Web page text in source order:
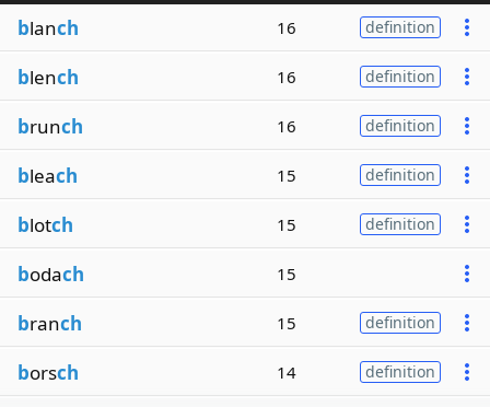
blanch 16 definition
blench 16 definition
brunch 16 definition
bleach 15 definition
blotch 15 definition
bodach 15
branch 15 definition
borsch 14 definition